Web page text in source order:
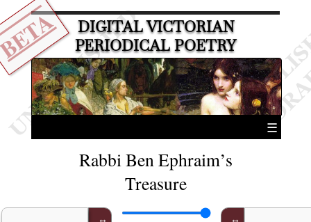
DIGITAL VICTORIAN
PERIODICAL POETRY
☰
Rabbi Ben Ephraim’s
Treasure